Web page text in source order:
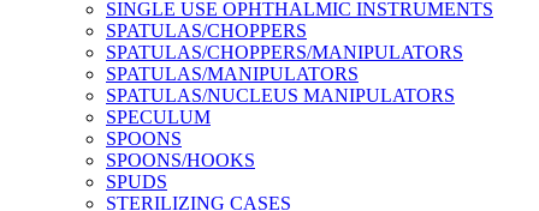
SINGLE USE OPHTHALMIC INSTRUMENTS
SPATULAS/CHOPPERS
SPATULAS/CHOPPERS/MANIPULATORS
SPATULAS/MANIPULATORS
SPATULAS/NUCLEUS MANIPULATORS
SPECULUM
SPOONS
SPOONS/HOOKS
SPUDS
STERILIZING CASES